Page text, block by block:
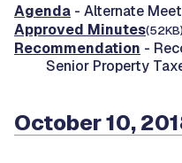
Agenda - Alternate
Approved Minutes
Recommendation -
Senior Property
October 10,